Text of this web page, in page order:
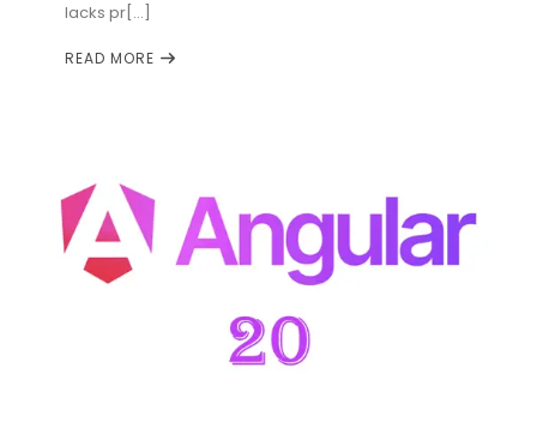
lacks pr[...]
READ MORE